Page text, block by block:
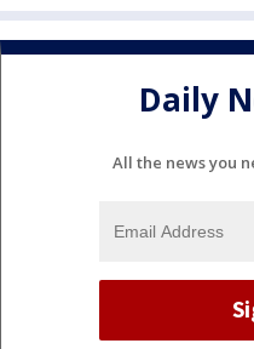
Daily
All the news you